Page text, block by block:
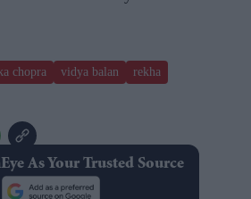
chopra vidya balan
rekha
As Your Trusted Source